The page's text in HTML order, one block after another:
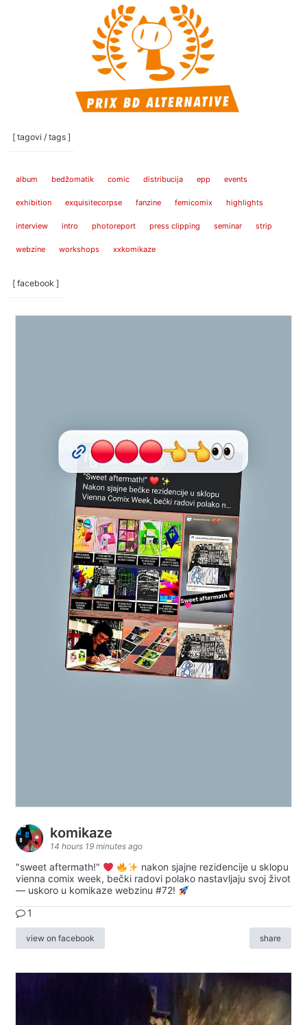
[ tagovi / tags ]
album bedžomatik comic distribucija epp events
exhibition exquisitecorpse fanzine femicomix highlights
interview intro photoreport press clipping seminar strip
webzine workshops xxkomikaze
[ facebook ]
komikaze
14 hours 19 minutes ago
"sweet aftermath!"
nakon sjajne rezidencije u sklopu
vienna comix week, bečki radovi polako nastavljaju svoj život
— uskoro u komikaze webzinu #72!
1
view on facebook share